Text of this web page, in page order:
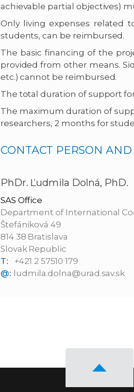
achievable partial objectives)
Only living expenses related
students, can be reimbursed.
The basic financing of the
provided from other means.
etc.) cannot be reimbursed.
The total duration of support
The maximum duration of
researchers, 2 months for
CONTACT PERSON
PhDr. Ľudmila Dolná, PhD.
SAS Office
Department of International
Štefániková 49
814 38 Bratislava
Slovak Republic
T:
+421 2 57510 179
@: ludmila.dolna@urad.sav.sk